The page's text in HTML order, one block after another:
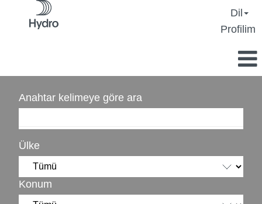
Dil
Profilim
Anahtar kelimeye göre ara
Ülke
Konum